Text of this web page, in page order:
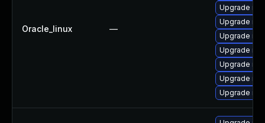
Oracle_linux —
Upgrade
Upgrade
Upgrade
Upgrade
Upgrade
Upgrade
Upgrade